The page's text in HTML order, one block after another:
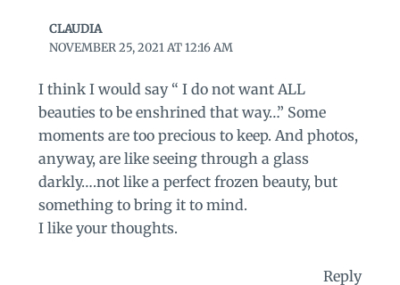
CLAUDIA
NOVEMBER 25, 2021 AT 12:16 AM
I think I would say “ I do not want ALL
beauties to be enshrined that way…” Some
moments are too precious to keep. And photos,
anyway, are like seeing through a glass
darkly….not like a perfect frozen beauty, but
something to bring it to mind.
I like your thoughts.
Reply